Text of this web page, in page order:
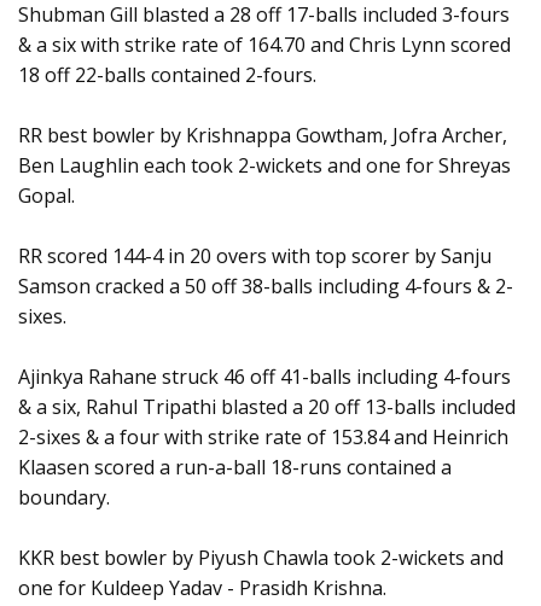
Shubman Gill blasted a 28 off 17-balls included 3-fours
& a six with strike rate of 164.70 and Chris Lynn scored
18 off 22-balls contained 2-fours.
RR best bowler by Krishnappa Gowtham, Jofra Archer,
Ben Laughlin each took 2-wickets and one for Shreyas
Gopal.
RR scored 144-4 in 20 overs with top scorer by Sanju
Samson cracked a 50 off 38-balls including 4-fours & 2-
sixes.
Ajinkya Rahane struck 46 off 41-balls including 4-fours
& a six, Rahul Tripathi blasted a 20 off 13-balls included
2-sixes & a four with strike rate of 153.84 and Heinrich
Klaasen scored a run-a-ball 18-runs contained a
boundary.
KKR best bowler by Piyush Chawla took 2-wickets and
one for Kuldeep Yadav - Prasidh Krishna.